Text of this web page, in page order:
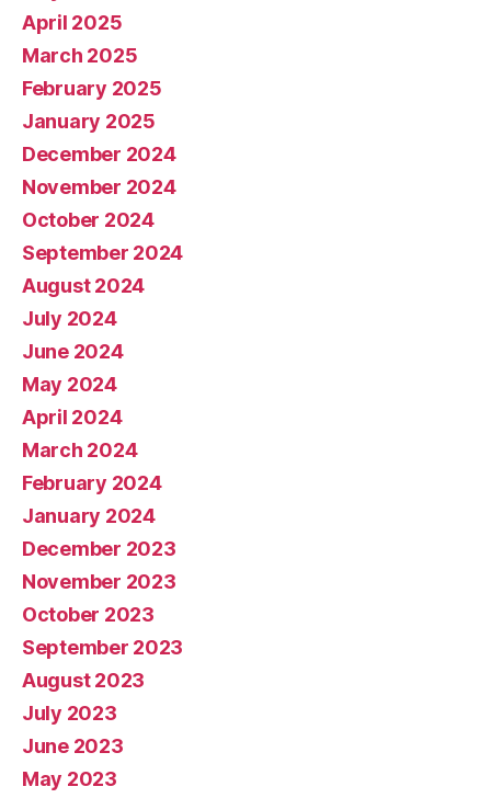
April 2025
March 2025
February 2025
January 2025
December 2024
November 2024
October 2024
September 2024
August 2024
July 2024
June 2024
May 2024
April 2024
March 2024
February 2024
January 2024
December 2023
November 2023
October 2023
September 2023
August 2023
July 2023
June 2023
May 2023